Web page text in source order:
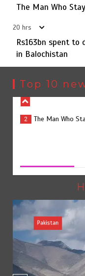
The Man Who
20 hrs
Rs163bn spent to
in Balochistan
Top 10
1
258 advanced
Pakistan’s
3
Rs163bn spent
4
Rs47bn set
Textile sector
advanced
Pakistan